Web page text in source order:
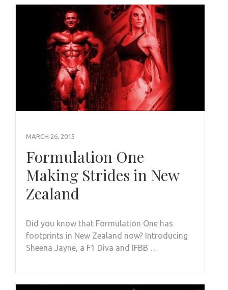
MARCH 26, 2015
Formulation One
Making Strides in New
Zealand
Did you know that Formulation One has
footprints in New Zealand now? Introducing
Sheena Jayne, a F1 Diva and IFBB …